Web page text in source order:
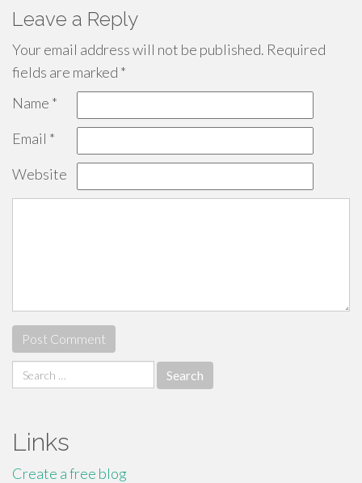
Leave a Reply
Your email address will not be published. Required
fields are marked *
Name *
Email *
Website
Search
for:
Links
Create a free blog